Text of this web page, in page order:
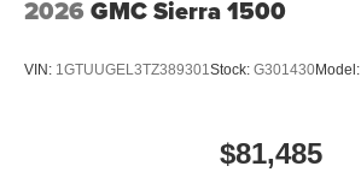
2026 GMC Sierra 1500
VIN: 1GTUUGEL3TZ389301Stock: G301430Model:
$81,485